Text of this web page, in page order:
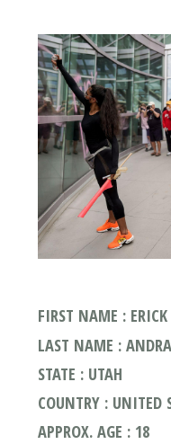
FIRST NAME : ERICK
LAST NAME :
STATE : UTAH
COUNTRY : UNITED
APPROX. AGE : 18